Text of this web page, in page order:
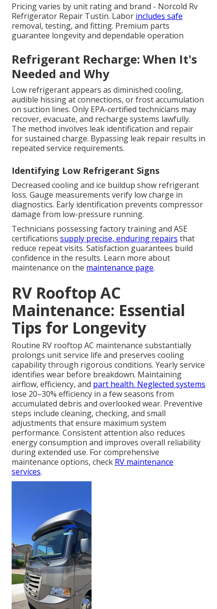
Pricing varies by unit rating and brand - Norcold Rv
Refrigerator Repair Tustin. Labor includes safe
removal, testing, and fitting. Premium parts
guarantee longevity and dependable operation
Refrigerant Recharge: When It's
Needed and Why
Low refrigerant appears as diminished cooling,
audible hissing at connections, or frost accumulation
on suction lines. Only EPA-certified technicians may
recover, evacuate, and recharge systems lawfully.
The method involves leak identification and repair
for sustained charge. Bypassing leak repair results in
repeated service requirements.
Identifying Low Refrigerant Signs
Decreased cooling and ice buildup show refrigerant
loss. Gauge measurements verify low charge in
diagnostics. Early identification prevents compressor
damage from low-pressure running.
Technicians possessing factory training and ASE
certifications supply precise, enduring repairs that
reduce repeat visits. Satisfaction guarantees build
confidence in the results. Learn more about
maintenance on the maintenance page.
RV Rooftop AC
Maintenance: Essential
Tips for Longevity
Routine RV rooftop AC maintenance substantially
prolongs unit service life and preserves cooling
capability through rigorous conditions. Yearly service
identifies wear before breakdown. Maintaining
airflow, efficiency, and part health. Neglected systems
lose 20–30% efficiency in a few seasons from
accumulated debris and overlooked wear. Preventive
steps include cleaning, checking, and small
adjustments that ensure maximum system
performance. Consistent attention also reduces
energy consumption and improves overall reliability
during extended use. For comprehensive
maintenance options, check RV maintenance
services.